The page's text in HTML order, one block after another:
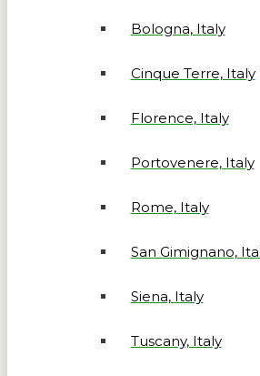
Bologna, Italy
Cinque Terre, Italy
Florence, Italy
Portovenere, Italy
Rome, Italy
San Gimignano,
Siena, Italy
Tuscany, Italy